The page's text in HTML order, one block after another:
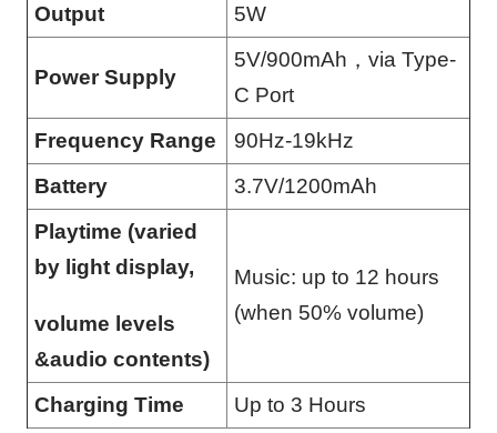
Output
5W
Power Supply
5V/900mAh，via Type-
C Port
Frequency Range
90Hz-19kHz
Battery
3.7V/1200mAh
Playtime (varied
by light display,
volume levels
&audio contents)
Music: up to 12 hours
(when 50% volume)
Charging Time Up to 3 Hours